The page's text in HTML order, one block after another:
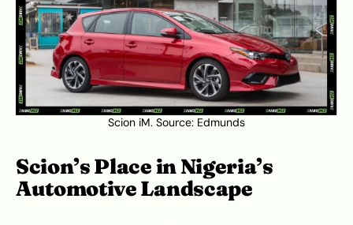
Scion iM. Source: Edmunds
Scion’s Place in Nigeria’s
Automotive Landscape